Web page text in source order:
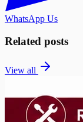
WhatsApp Us
Related posts
View all